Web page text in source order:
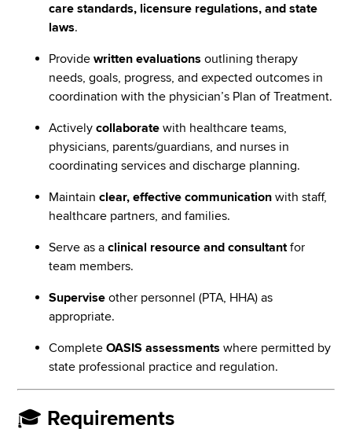
care standards, licensure regulations, and state
laws.
Providewritten evaluations outlining therapy
needs, goals, progress, and expected outcomes in
coordination with the physician’s Plan of Treatment.
Activelycollaborate with healthcare teams,
physicians, parents/guardians, and nurses in
coordinating services and discharge planning.
Maintainclear, effective communication with staff,
healthcare partners, and families.
Serve as aclinical resource and consultantfor
team members.
Supervise other personnel (PTA, HHA) as
appropriate.
CompleteOASIS assessments where permitted by
state professional practice and regulation.
🎓 Requirements